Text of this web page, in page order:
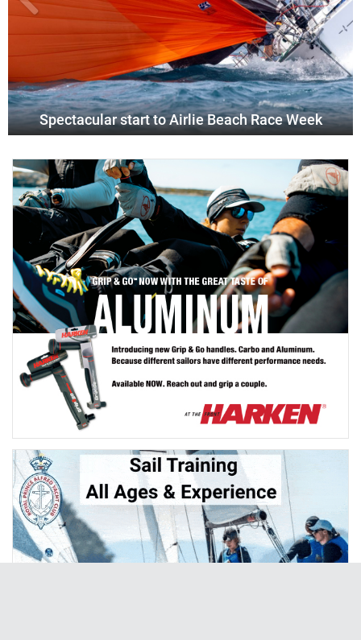
Spectacular start to Airlie Beach Race Week